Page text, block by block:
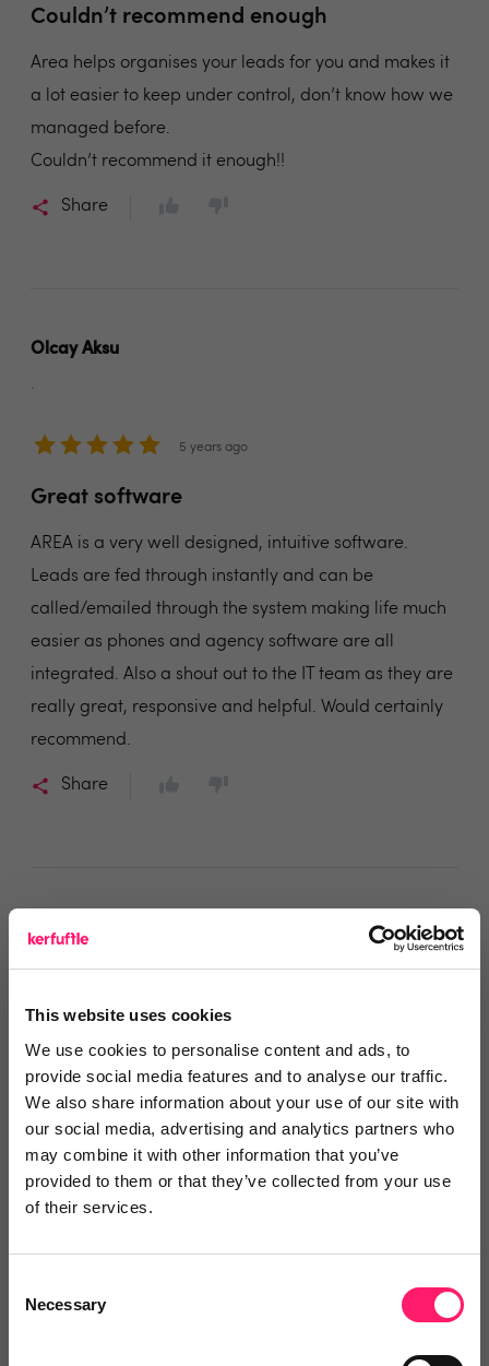
This website uses cookies
We use cookies to personalise content and ads, to
provide social media features and to analyse our traffic.
We also share information about your use of our site with
our social media, advertising and analytics partners who
may combine it with other information that you’ve
provided to them or that they’ve collected from your use
of their services.
Selection
Necessary
Couldn’t recommend enough
Area helps organises your leads for you and makes it
a lot easier to keep under control, don’t know how we
managed before.
Couldn’t recommend it enough!!
Share
Olcay Aksu
.
5 years ago
Great software
AREA is a very well designed, intuitive software.
Leads are fed through instantly and can be
called/emailed through the system making life much
easier as phones and agency software are all
integrated. Also a shout out to the IT team as they are
really great, responsive and helpful. Would certainly
recommend.
Share
Area is made lead organisation easy
I have been using Area for a while now and don’t
know how I organised my leads without it. Easy to
use, saves time and allows you to interact with your
be using.
Share